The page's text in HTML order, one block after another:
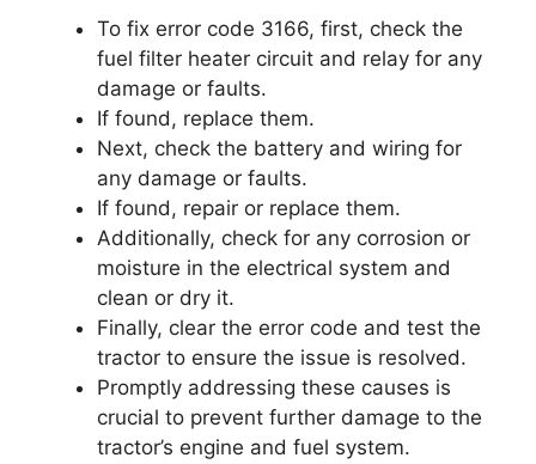
To fix error code 3166, first, check the
fuel filter heater circuit and relay for any
damage or faults.
If found, replace them.
Next, check the battery and wiring for
any damage or faults.
If found, repair or replace them.
Additionally, check for any corrosion or
moisture in the electrical system and
clean or dry it.
Finally, clear the error code and test the
tractor to ensure the issue is resolved.
Promptly addressing these causes is
crucial to prevent further damage to the
tractor’s engine and fuel system.